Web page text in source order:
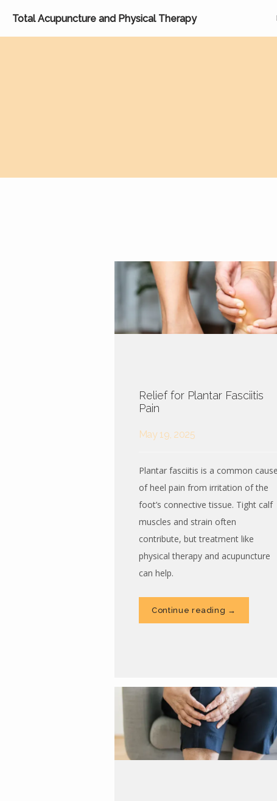
Total Acupuncture and Physical Therapy
Relief for Plantar Fasciitis
Pain
May 19, 2025
Plantar fasciitis is a common cause
of heel pain from irritation of the
foot’s connective tissue. Tight calf
muscles and strain often
contribute, but treatment like
physical therapy and acupuncture
can help.
Continue reading →